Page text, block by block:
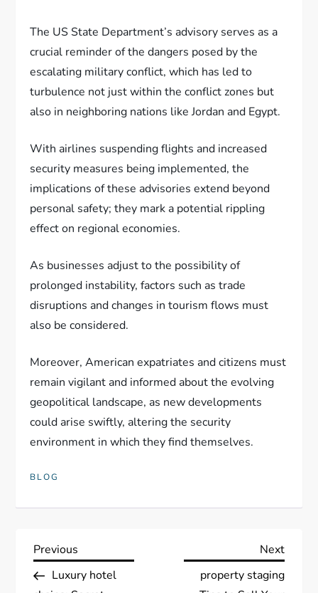
The US State Department’s advisory serves as a
crucial reminder of the dangers posed by the
escalating military conflict, which has led to
turbulence not just within the conflict zones but
also in neighboring nations like Jordan and Egypt.
With airlines suspending flights and increased
security measures being implemented, the
implications of these advisories extend beyond
personal safety; they mark a potential rippling
effect on regional economies.
As businesses adjust to the possibility of
prolonged instability, factors such as trade
disruptions and changes in tourism flows must
also be considered.
Moreover, American expatriates and citizens must
remain vigilant and informed about the evolving
geopolitical landscape, as new developments
could arise swiftly, altering the security
environment in which they find themselves.
BLOG
P
Previous
Post
Previous
Luxury hotel
Next
Next
property staging